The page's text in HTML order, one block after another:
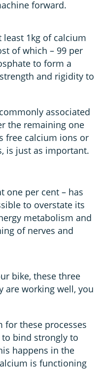
forward.
least 1kg of calcium
of which – 99 per
to form a
and rigidity to
associated
the remaining one
free calcium ions or
is just as important.
one per cent – has
to overstate its
metabolism and
of nerves and
bike, these three
are working well, you
for these processes
bind strongly to
happens in the
is functioning